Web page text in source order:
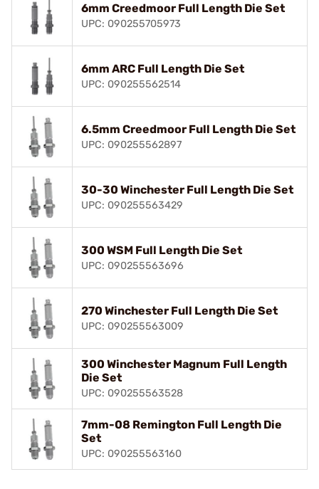
6mm Creedmoor Full Length Die Set
UPC: 090255705973
6mm ARC Full Length Die Set
UPC: 090255562514
6.5mm Creedmoor Full Length Die Set
UPC: 090255562897
30-30 Winchester Full Length Die Set
UPC: 090255563429
300 WSM Full Length Die Set
UPC: 090255563696
270 Winchester Full Length Die Set
UPC: 090255563009
300 Winchester Magnum Full Length
Die Set
UPC: 090255563528
7mm-08 Remington Full Length Die
Set
UPC: 090255563160